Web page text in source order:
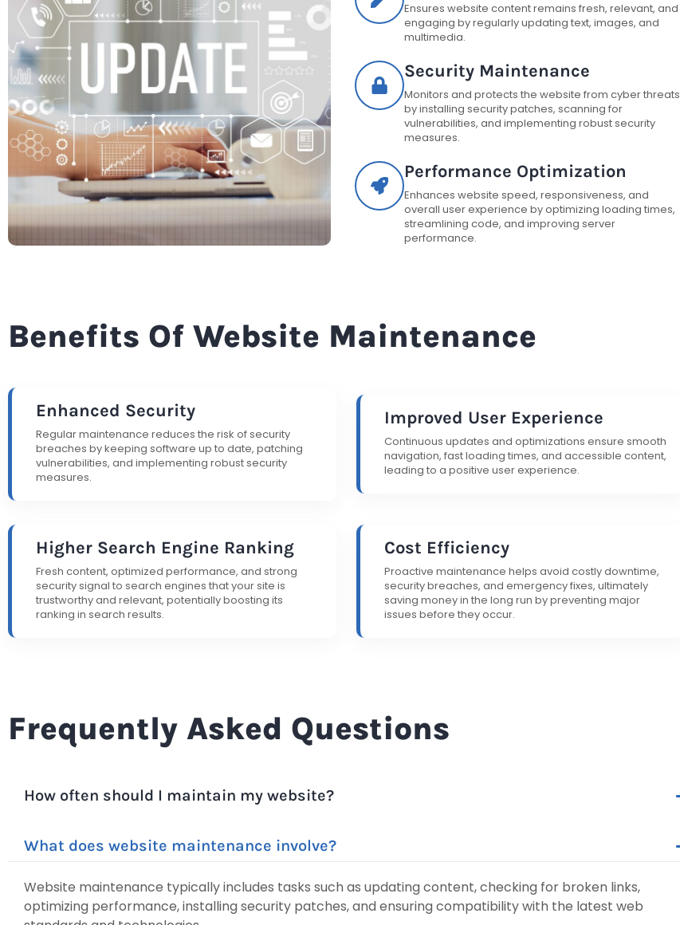
Ensures website content remains fresh, relevant, and
engaging by regularly updating text, images, and
multimedia.
Security Maintenance
Monitors and protects the website from cyber threats
by installing security patches, scanning for
vulnerabilities, and implementing robust security
measures.
Performance Optimization
Enhances website speed, responsiveness, and
overall user experience by optimizing loading times,
streamlining code, and improving server
performance.
Benefits Of Website Maintenance
Enhanced Security
Regular maintenance reduces the risk of security
breaches by keeping software up to date, patching
vulnerabilities, and implementing robust security
measures.
Improved User Experience
Continuous updates and optimizations ensure smooth
navigation, fast loading times, and accessible content,
leading to a positive user experience.
Higher Search Engine Ranking
Fresh content, optimized performance, and strong
security signal to search engines that your site is
trustworthy and relevant, potentially boosting its
ranking in search results.
Cost Efficiency
Proactive maintenance helps avoid costly downtime,
security breaches, and emergency fixes, ultimately
saving money in the long run by preventing major
issues before they occur.
Frequently Asked Questions
How often should I maintain my website?
What does website maintenance involve?
Website maintenance typically includes tasks such as updating content, checking for broken links,
optimizing performance, installing security patches, and ensuring compatibility with the latest web